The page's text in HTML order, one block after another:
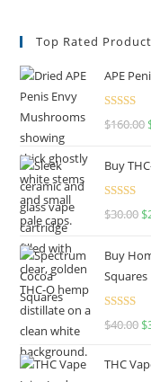
Top Rated
APE
Rated
$160.00
Buy
Rated
$30.00 $
Buy
Squares
Rated
$40.00 $
THC